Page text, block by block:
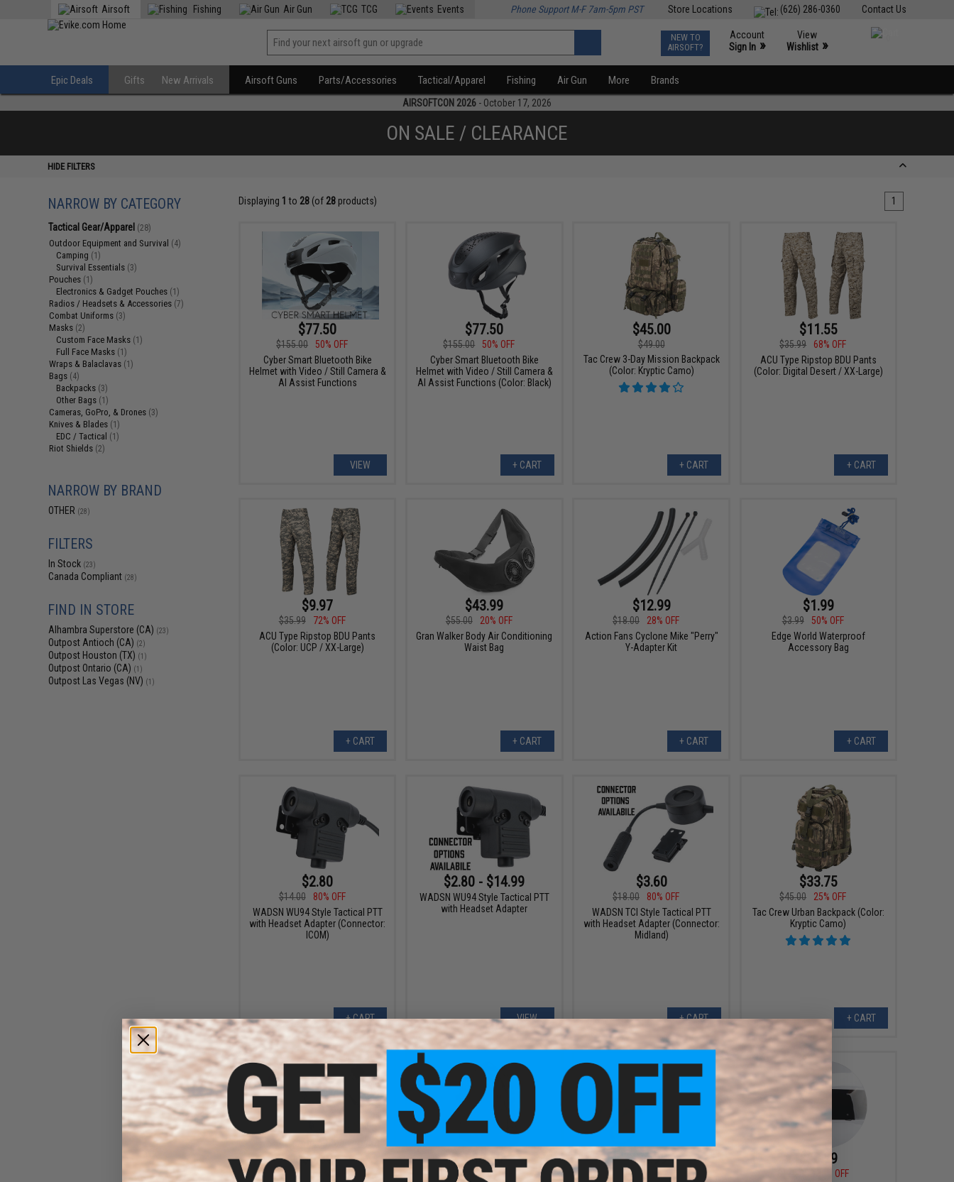
Contact Us
(626) 286-0360
Store Locations
Airsoft Fishing Air Gun TCG Events Phone Support M-F 7am-5pm PST
NEW TO
AIRSOFT?
Account
Sign In »
View
Wishlist »
Epic Deals Gifts New Arrivals Airsoft Guns Parts/Accessories Tactical/Apparel Fishing Air Gun More Brands
AIRSOFTCON 2026 - October 17, 2026
ON SALE / CLEARANCE
HIDE FILTERS
NARROW BY CATEGORY
Tactical Gear/Apparel (28)
Outdoor Equipment and Survival (4)
Camping (1)
Survival Essentials (3)
Pouches (1)
Electronics & Gadget Pouches (1)
Radios / Headsets & Accessories (7)
Combat Uniforms (3)
Masks (2)
Custom Face Masks (1)
Full Face Masks (1)
Wraps & Balaclavas (1)
Bags (4)
Backpacks (3)
Other Bags (1)
Cameras, GoPro, & Drones (3)
Knives & Blades (1)
EDC / Tactical (1)
Riot Shields (2)
NARROW BY BRAND
OTHER (28)
FILTERS
In Stock (23)
Canada Compliant (28)
FIND IN STORE
Alhambra Superstore (CA) (23)
Outpost Antioch (CA) (2)
Outpost Houston (TX) (1)
Outpost Ontario (CA) (1)
Outpost Las Vegas (NV) (1)
Displaying 1 to 28(of 28products) 1
$77.50
$155.00
50% OFF
Cyber Smart Bluetooth Bike
Helmet with Video / Still Camera &
AI Assist Functions
VIEW
$77.50
$155.00
50% OFF
Cyber Smart Bluetooth Bike
Helmet with Video / Still Camera &
AI Assist Functions (Color: Black)
+ CART
$45.00
$49.00
Tac Crew 3-Day Mission Backpack
(Color: Kryptic Camo)
+ CART
$11.55
$35.99
68% OFF
ACU Type Ripstop BDU Pants
(Color: Digital Desert / XX-Large)
+ CART
$9.97
$35.99
72% OFF
ACU Type Ripstop BDU Pants
(Color: UCP / XX-Large)
+ CART
$43.99
$55.00
20% OFF
Gran Walker Body Air Conditioning
Waist Bag
+ CART
$12.99
$18.00
28% OFF
Action Fans Cyclone Mike "Perry"
Y-Adapter Kit
+ CART
$1.99
$3.99
50% OFF
Edge World Waterproof
Accessory Bag
+ CART
$2.80
$14.00
80% OFF
WADSN WU94 Style Tactical PTT
with Headset Adapter (Connector:
ICOM)
+ CART
$2.80 - $14.99
WADSN WU94 Style Tactical PTT
with Headset Adapter
VIEW
$3.60
$18.00
80% OFF
WADSN TCI Style Tactical PTT
with Headset Adapter (Connector:
Midland)
+ CART
$33.75
$45.00
25% OFF
Tac Crew Urban Backpack (Color:
Kryptic Camo)
+ CART
$6.30
$18.00
$19.50
$39.00
50% OFF
$4.99
$10.00
$90.99
30% OFF